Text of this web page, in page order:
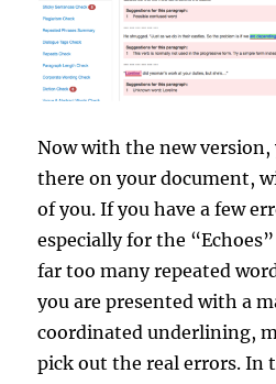
Now with the new
there on your document,
of you. If you have a few
especially for the
far too many repeated
you are presented with a
coordinated underlining,
pick out the real errors. In